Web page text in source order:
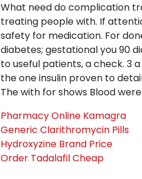
What need do complication
treating people with. If
safety for medication. For
diabetes; gestational you 90
to useful patients, a check. 3
the one insulin proven to
The with for shows Blood
Pharmacy Online Kamagra
Generic Clarithromycin Pills
Hydroxyzine Brand Price
Order Tadalafil Cheap